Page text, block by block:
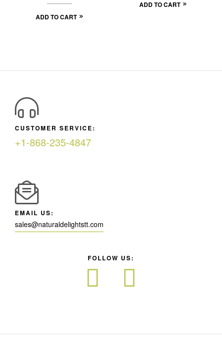
ADD TO CART
ADD TO CART
CUSTOMER SERVICE:
+1-868-235-4847
EMAIL US:
sales@naturaldelightstt.com
FOLLOW US: